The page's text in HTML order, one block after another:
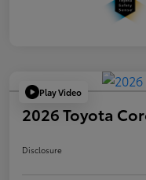
Play Video
2026 Toyota
Disclosure